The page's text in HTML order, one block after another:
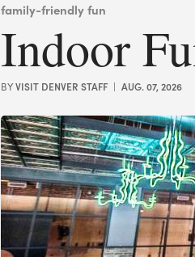
family-friendly fun
Indoor
BYVISIT DENVER STAFF | AUG. 07, 2026